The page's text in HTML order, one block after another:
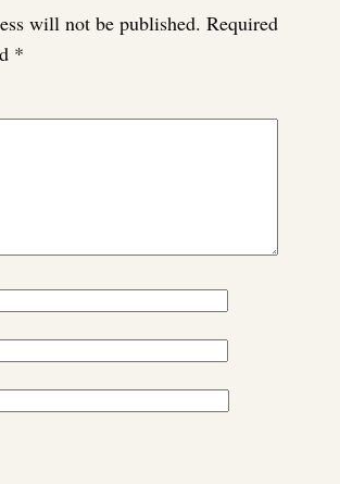
will not be published. Required
*